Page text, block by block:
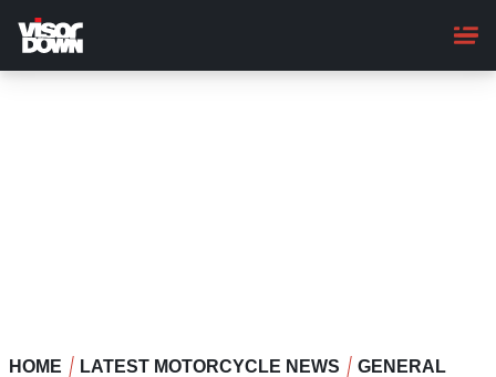
main
content
HOME LATEST MOTORCYCLE NEWS GENERAL